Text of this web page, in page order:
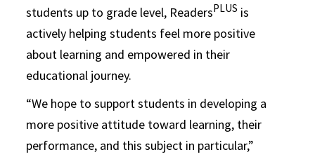
students up to grade level, ReadersPLUS is
actively helping students feel more positive
about learning and empowered in their
educational journey.
“We hope to support students in developing a
more positive attitude toward learning, their
performance, and this subject in particular,”